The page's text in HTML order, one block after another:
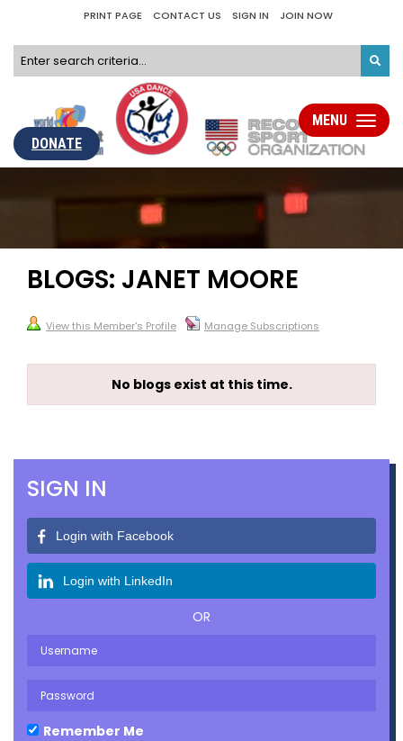
PRINT PAGE CONTACT US SIGN IN JOIN NOW
DONATE
Toggle
MENU
BLOGS: JANET MOORE
View this Member's Profile Manage Subscriptions
No blogs exist at this time.
SIGN IN
Login with Facebook
Login with LinkedIn
OR
Remember Me